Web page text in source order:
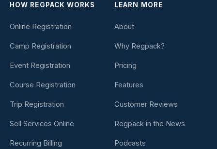
HOW REGPACK WORKS
Online Registration
Camp Registration
Event Registration
Course Registration
Trip Registration
Sell Services Online
Recurring Billing
LEARN MORE
About
Why Regpack?
Pricing
Features
Customer Reviews
Regpack in the News
Podcasts